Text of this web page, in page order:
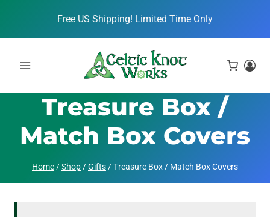
Free US Shipping! Limited Time Only
Treasure Box /
Match Box Covers
Home /Shop /Gifts /Treasure Box / Match Box Covers